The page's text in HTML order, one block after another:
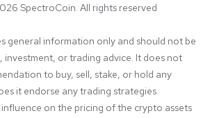
SpectroCoin. All rights reserved
general information only and should not be
investment, or trading advice. It does not
to buy, sell, stake, or hold any
it endorse any trading strategies.
on the pricing of the crypto assets